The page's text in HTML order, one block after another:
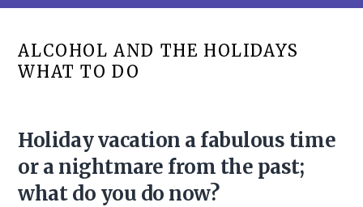
ALCOHOL AND THE HOLIDAYS
WHAT TO DO
Holiday vacation a fabulous time
or a nightmare from the past;
what do you do now?